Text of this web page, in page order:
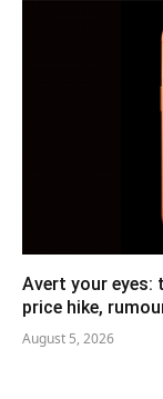
Avert your eyes:
price hike,
August 5, 2026